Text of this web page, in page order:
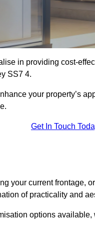
in providing cost-
SS7 4.
your property’s
Get In Touch
your current frontage,
of practicality and
options